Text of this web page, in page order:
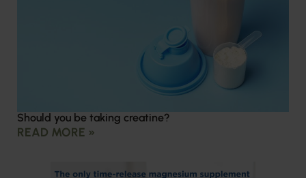
Should you be taking creatine?
READ MORE »